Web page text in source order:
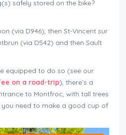
safely stored on the bike?
(via D946), then St-Vincent sur
(via D542) and then Sault
equipped to do so (see our
on a road-trip), there’s a
to Montfroc, with tall trees
need to make a good cup of